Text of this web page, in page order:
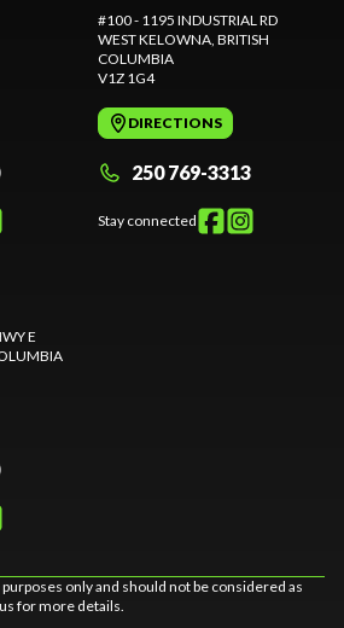
#100 - 1195 INDUSTRIAL RD
WEST KELOWNA, BRITISH
COLUMBIA
V1Z 1G4
DIRECTIONS
250 769-3313
Stay connected
E
only and should not be considered as
for more details.